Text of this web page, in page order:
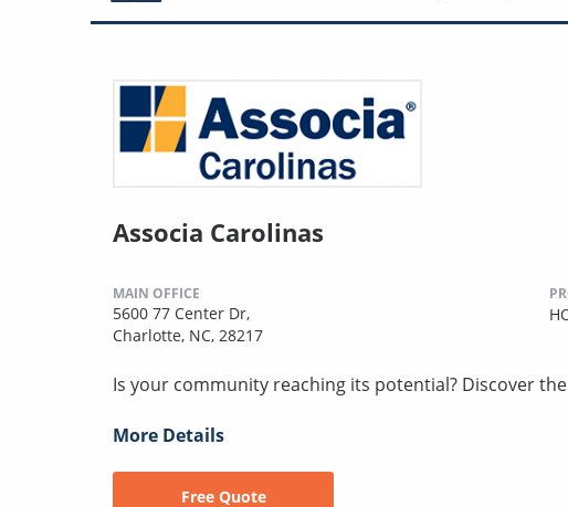
Associa Carolinas
MAIN OFFICE
5600 77 Center Dr,
Charlotte, NC, 28217
Is your community reaching its potential? Discover
More Details
Free Quote